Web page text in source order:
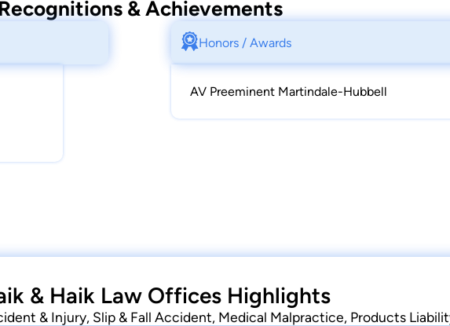
Recognitions & Achievements
Honors / Awards
AV Preeminent Martindale-Hubbell
& Haik Law Offices Highlights
& Injury, Slip & Fall Accident, Medical Malpractice, Products